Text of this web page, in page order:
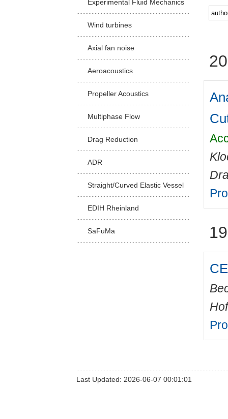
Experimental Fluid Mechanics
Wind turbines
Axial fan noise
Aeroacoustics
Propeller Acoustics
Multiphase Flow
Drag Reduction
ADR
Straight/Curved Elastic Vessel
EDIH Rheinland
SaFuMa
Last Updated: 2026-06-07 00:01:01